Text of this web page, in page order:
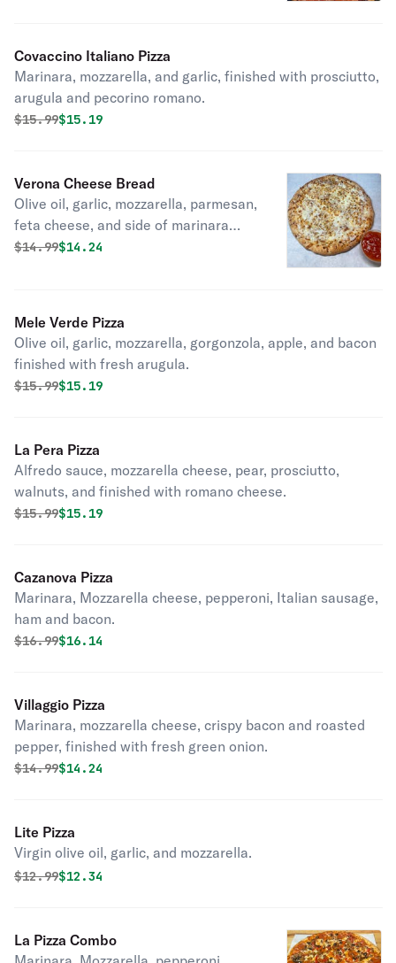
Covaccino Italiano Pizza
Marinara, mozzarella, and garlic, finished with prosciutto,
arugula and pecorino romano.
Original price was
$15.99Discounted price is
$15.19
Verona Cheese Bread
Olive oil, garlic, mozzarella, parmesan,
feta cheese, and side of marinara
sauce
Original price was
$14.99Discounted price is
$14.24
Mele Verde Pizza
Olive oil, garlic, mozzarella, gorgonzola, apple, and bacon
finished with fresh arugula.
Original price was
$15.99Discounted price is
$15.19
La Pera Pizza
Alfredo sauce, mozzarella cheese, pear, prosciutto,
walnuts, and finished with romano cheese.
Original price was
$15.99Discounted price is
$15.19
Cazanova Pizza
Marinara, Mozzarella cheese, pepperoni, Italian sausage,
ham and bacon.
Original price was
$16.99Discounted price is
$16.14
Villaggio Pizza
Marinara, mozzarella cheese, crispy bacon and roasted
pepper, finished with fresh green onion.
Original price was
$14.99Discounted price is
$14.24
Lite Pizza
Virgin olive oil, garlic, and mozzarella.
Original price was
$12.99Discounted price is
$12.34
La Pizza Combo